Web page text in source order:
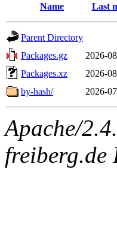
Name Last
Parent Directory
Packages.gz
2026-
Packages.xz
2026-
by-hash/
2026-
Apache/
freiberg.de